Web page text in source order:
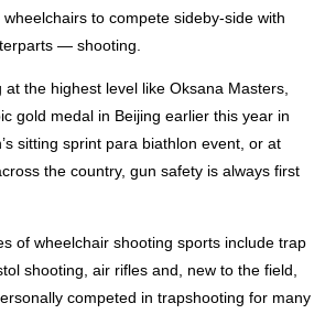
to compete sideby-side with
— shooting.
at the highest level like Oksana Masters,
gold medal in Beijing earlier this year in
sitting sprint para biathlon event, or at
the country, gun safety is always first
of wheelchair shooting sports include trap
shooting, air rifles and, new to the field,
competed in trapshooting for many